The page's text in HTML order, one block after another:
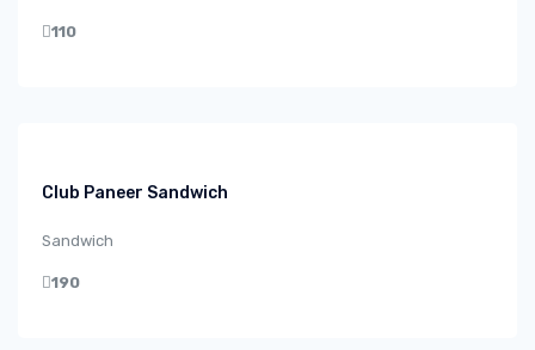
110
Club Paneer Sandwich
Sandwich
190